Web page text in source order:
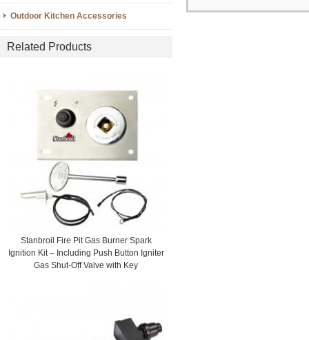
Outdoor Kitchen Accessories
Related Products
Stanbroil Fire Pit Gas Burner Spark
Ignition Kit – Including Push Button Igniter
Gas Shut-Off Valve with Key